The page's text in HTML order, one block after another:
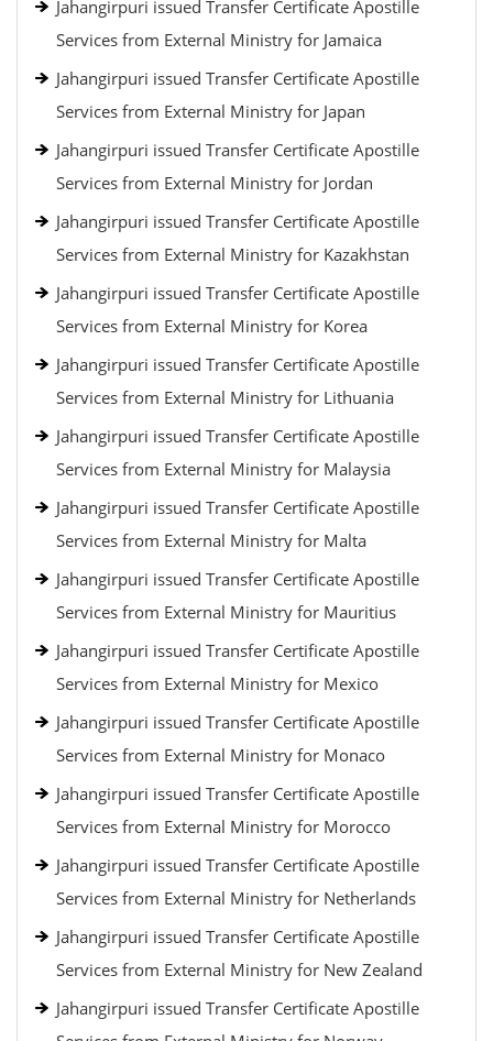
Jahangirpuri issued Transfer Certificate Apostille
Services from External Ministry for Jamaica
Jahangirpuri issued Transfer Certificate Apostille
Services from External Ministry for Japan
Jahangirpuri issued Transfer Certificate Apostille
Services from External Ministry for Jordan
Jahangirpuri issued Transfer Certificate Apostille
Services from External Ministry for Kazakhstan
Jahangirpuri issued Transfer Certificate Apostille
Services from External Ministry for Korea
Jahangirpuri issued Transfer Certificate Apostille
Services from External Ministry for Lithuania
Jahangirpuri issued Transfer Certificate Apostille
Services from External Ministry for Malaysia
Jahangirpuri issued Transfer Certificate Apostille
Services from External Ministry for Malta
Jahangirpuri issued Transfer Certificate Apostille
Services from External Ministry for Mauritius
Jahangirpuri issued Transfer Certificate Apostille
Services from External Ministry for Mexico
Jahangirpuri issued Transfer Certificate Apostille
Services from External Ministry for Monaco
Jahangirpuri issued Transfer Certificate Apostille
Services from External Ministry for Morocco
Jahangirpuri issued Transfer Certificate Apostille
Services from External Ministry for Netherlands
Jahangirpuri issued Transfer Certificate Apostille
Services from External Ministry for New Zealand
Jahangirpuri issued Transfer Certificate Apostille